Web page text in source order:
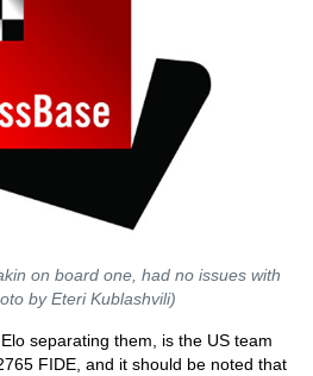
on board one, had no issues with
by Eteri Kublashvili)
separating them, is the US team
FIDE, and it should be noted that